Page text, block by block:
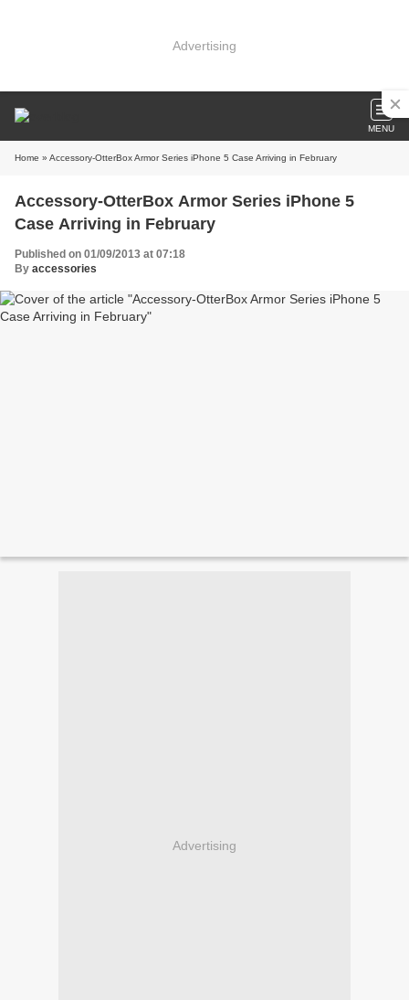
Advertising
MENU
Home » Accessory-OtterBox Armor Series iPhone 5 Case Arriving in February
Accessory-OtterBox Armor Series iPhone 5
Case Arriving in February
Published on 01/09/2013 at 07:18
By accessories
Advertising